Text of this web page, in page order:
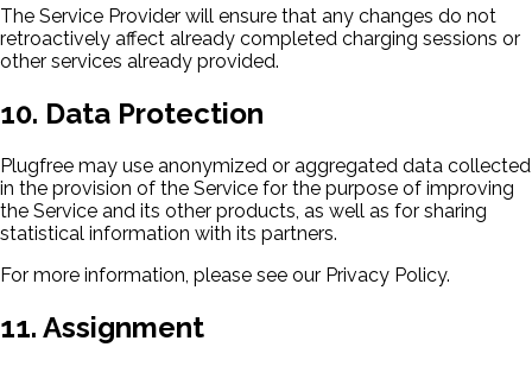
The Service Provider will ensure that any changes do not
retroactively affect already completed charging sessions or
other services already provided.
10. Data Protection
Plugfree may use anonymized or aggregated data collected
in the provision of the Service for the purpose of improving
the Service and its other products, as well as for sharing
statistical information with its partners.
For more information, please see our Privacy Policy.
11. Assignment